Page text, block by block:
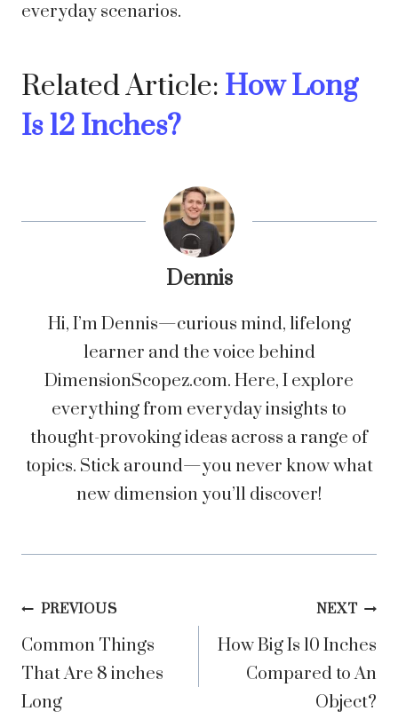
everyday scenarios.
Related Article: How Long
Is 12 Inches?
Dennis
Hi, I’m Dennis—curious mind, lifelong
learner and the voice behind
DimensionScopez.com. Here, I explore
everything from everyday insights to
thought-provoking ideas across a range of
topics. Stick around—you never know what
new dimension you’ll discover!
Post
navigation
PREVIOUS
Common Things
That Are 8 inches
Long
NEXT
How Big Is 10 Inches
Compared to An
Object?